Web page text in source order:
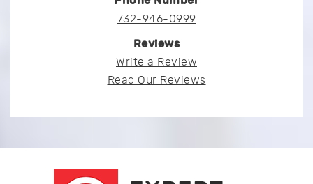
732-946-0999
Reviews
Write a Review
Read Our Reviews